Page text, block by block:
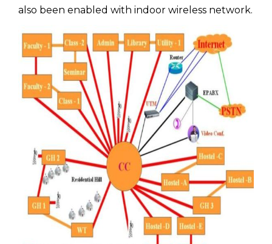
also been enabled with indoor wireless network.